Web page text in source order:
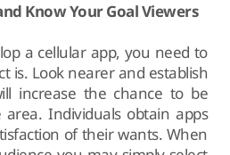
Know Your Goal Viewers
a cellular app, you need to
is. Look nearer and establish
increase the chance to be
Individuals obtain apps
of their wants. When